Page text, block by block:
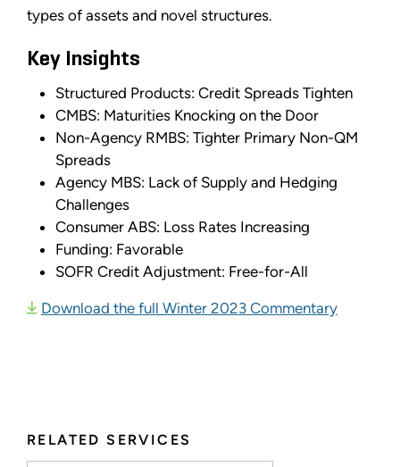
RELATED SERVICES
types of assets and novel structures.
Key Insights
Structured Products: Credit Spreads Tighten
CMBS: Maturities Knocking on the Door
Non-Agency RMBS: Tighter Primary Non-QM
Spreads
Agency MBS: Lack of Supply and Hedging
Challenges
Consumer ABS: Loss Rates Increasing
Funding: Favorable
SOFR Credit Adjustment: Free-for-All
Download the full Winter 2023 Commentary